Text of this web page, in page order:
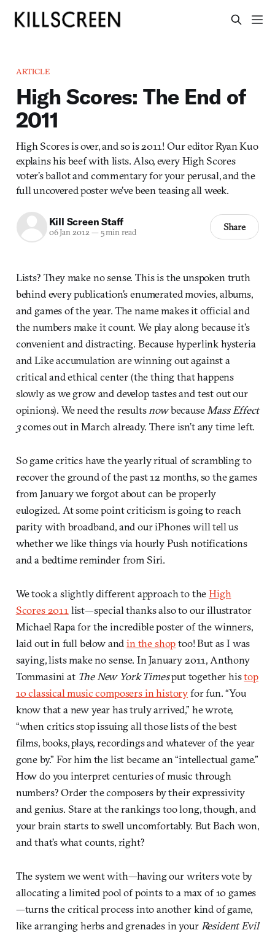
ARTICLE
High Scores: The End of
2011
High Scores is over, and so is 2011! Our editor Ryan Kuo
explains his beef with lists. Also, every High Scores
voter’s ballot and commentary for your perusal, and the
full uncovered poster we’ve been teasing all week.
Kill Screen Staff
06 Jan 2012— 5 min read Share
Lists? They make no sense. This is the unspoken truth
behind every publication’s enumerated movies, albums,
and games of the year. The name makes it official and
the numbers make it count. We play along because it’s
convenient and distracting. Because hyperlink hysteria
and Like accumulation are winning out against a
critical and ethical center (the thing that happens
slowly as we grow and develop tastes and test out our
opinions). We need the results nowbecause Mass Effect
3comes out in March already. There isn’t any time left.
So game critics have the yearly ritual of scrambling to
recover the ground of the past 12 months, so the games
from January we forgot about can be properly
eulogized. At some point criticism is going to reach
parity with broadband, and our iPhones will tell us
whether we like things via hourly Push notifications
and a bedtime reminder from Siri.
We took a slightly different approach to theHigh
Scores 2011 list—special thanks also to our illustrator
Michael Rapa for the incredible poster of the winners,
laid out in full below andin the shoptoo! But as I was
saying, lists make no sense. In January 2011, Anthony
Tommasini at The New York Timesput together histop
10 classical music composers in historyfor fun. “You
know that a new year has truly arrived,” he wrote,
“when critics stop issuing all those lists of the best
films, books, plays, recordings and whatever of the year
gone by.” For him the list became an “intellectual game.”
How do you interpret centuries of music through
numbers? Order the composers by their expressivity
and genius. Stare at the rankings too long, though, and
your brain starts to swell uncomfortably. But Bach won,
and that’s what counts, right?
The system we went with—having our writers vote by
allocating a limited pool of points to a max of 10 games
—turns the critical process into another kind of game,
like arranging herbs and grenades in your Resident Evil